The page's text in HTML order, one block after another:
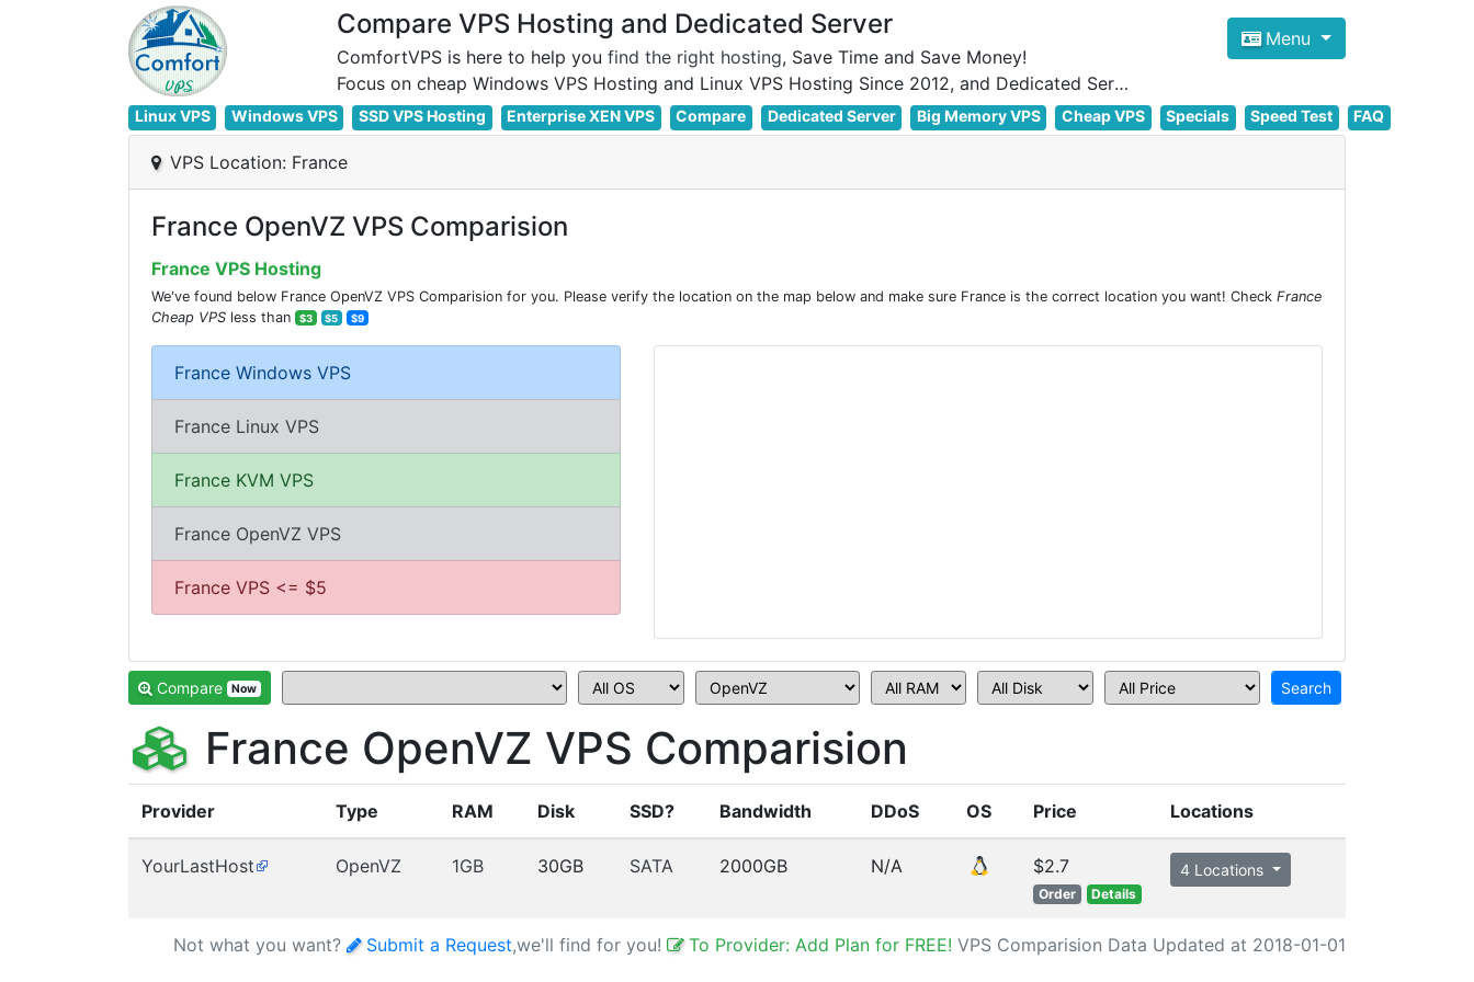
Compare VPS Hosting and Dedicated Server
ComfortVPS is here to help you find the right hosting, Save Time and Save Money!
Focus on cheap Windows VPS Hosting and Linux VPS Hosting Since 2012, and Dedicated Server NOW
Menu
Linux VPS Windows VPS SSD VPS Hosting Enterprise XEN VPS Compare Dedicated Server Big Memory VPS Cheap VPS Specials Speed Test FAQ
VPS Location: France
France OpenVZ VPS Comparision
France VPS Hosting
We've found below France OpenVZ VPS Comparision for you. Please verify the location on the map below and make sure France is the correct location you want! Check France
Cheap VPS less than $3 $5 $9
France Windows VPS
France Linux VPS
France KVM VPS
France OpenVZ VPS
France VPS <= $5
Compare Now
France OpenVZ VPS Comparision
Provider Type RAM Disk SSD? Bandwidth DDoS OS Price Locations
YourLastHost OpenVZ 1GB 30GB SATA 2000GB N/A $2.7
Order Details
4 Locations
Not what you want? Submit a Request,we'll find for you! To Provider: Add Plan for FREE! VPS Comparision Data Updated at 2018-01-01